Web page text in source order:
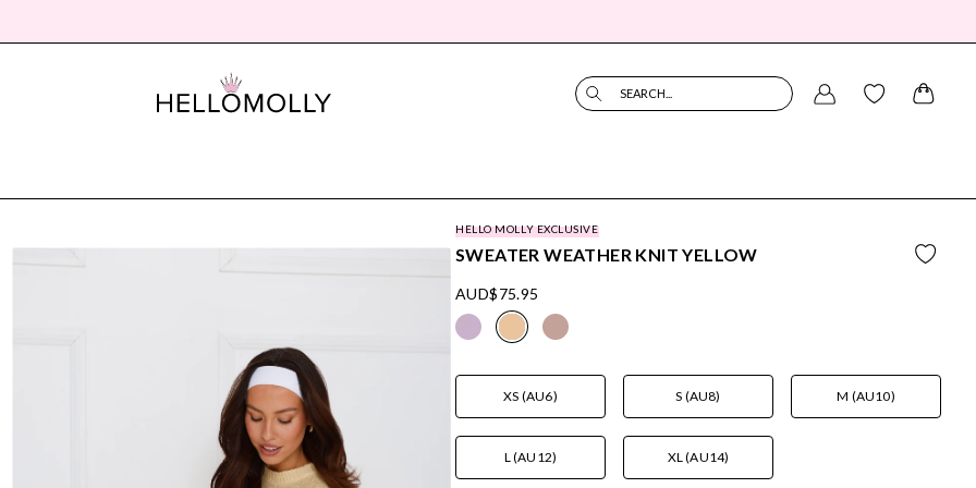
SEARCH...
HELLO MOLLY EXCLUSIVE
SWEATER WEATHER KNIT YELLOW
AUD$75.95
XS (AU6) S (AU8) M (AU10)
L (AU12) XL (AU14)